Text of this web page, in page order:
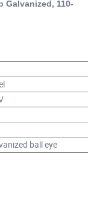
Galvanized, 110-
ball eye